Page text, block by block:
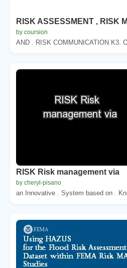
RISK ASSESSMENT , RISK
by coursion
AND . RISK COMMUNICATION K3.
RISK Risk management via
by cheryl-pisano
an Innovative . System based on .